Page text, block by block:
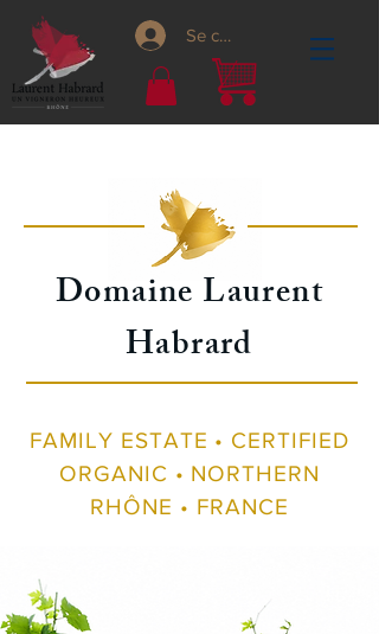
Se connecter
Domaine Laurent
Habrard
FAMILY ESTATE • CERTIFIED
ORGANIC • NORTHERN
RHÔNE • FRANCE